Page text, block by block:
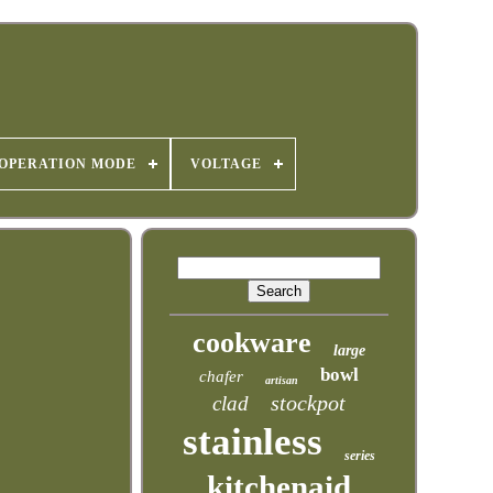
MODE VOLTAGE
cookware large
chafer artisan bowl
clad stockpot
stainless series